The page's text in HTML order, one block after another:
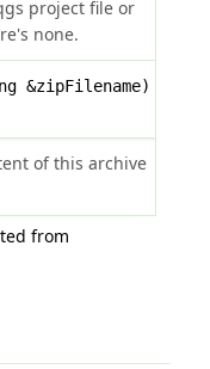
project file or
none.
&zipFilename)
of this archive
from